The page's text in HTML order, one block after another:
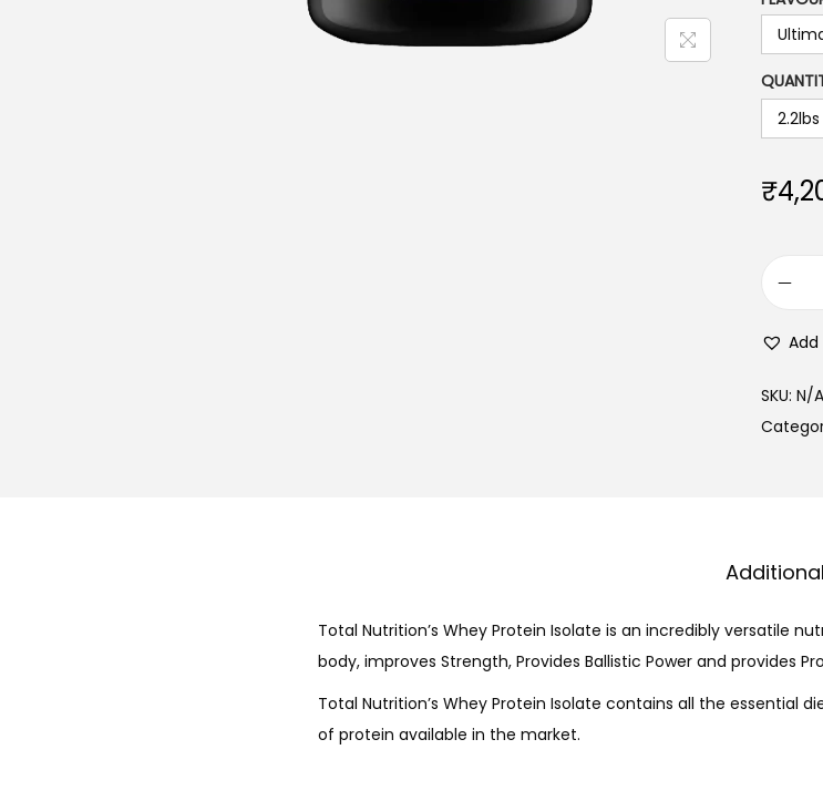
₹
Add
SKU: N/A
Total Nutrition’s Whey Protein Isolate is an incredibly versatile
body, improves Strength, Provides Ballistic Power and provides
Total Nutrition’s Whey Protein Isolate contains all the essential
of protein available in the market.